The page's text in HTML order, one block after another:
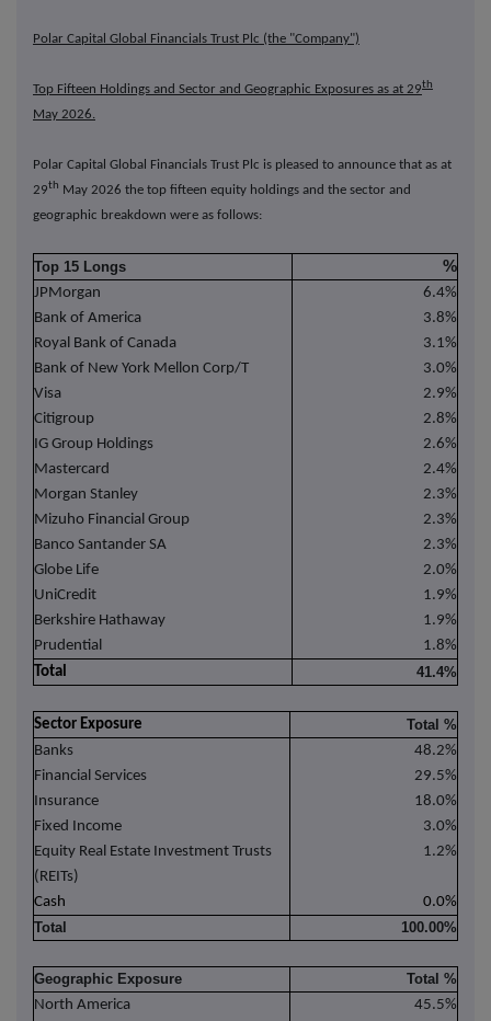
Polar Capital Global Financials Trust Plc (the "Company")
Top Fifteen Holdings and Sector and Geographic Exposures as at 29th
May 2026.
Polar Capital Global Financials Trust Plc is pleased to announce that as at
29th May 2026 the top fifteen equity holdings and the sector and
geographic breakdown were as follows:
Top 15 Longs %
JPMorgan
6.4%
Bank of America
3.8%
Royal Bank of Canada
3.1%
Bank of New York Mellon Corp/T
3.0%
Visa
2.9%
Citigroup
2.8%
IG Group Holdings
2.6%
Mastercard
2.4%
Morgan Stanley
2.3%
Mizuho Financial Group
2.3%
Banco Santander SA
2.3%
Globe Life
2.0%
UniCredit
1.9%
Berkshire Hathaway
1.9%
Prudential
1.8%
Total
41.4%
Sector Exposure
Total %
Banks
48.2%
Financial Services
29.5%
Insurance
18.0%
Fixed Income
3.0%
Equity Real Estate Investment Trusts
(REITs)
1.2%
Cash
0.0%
Total
100.00%
Geographic Exposure
Total %
North America
45.5%